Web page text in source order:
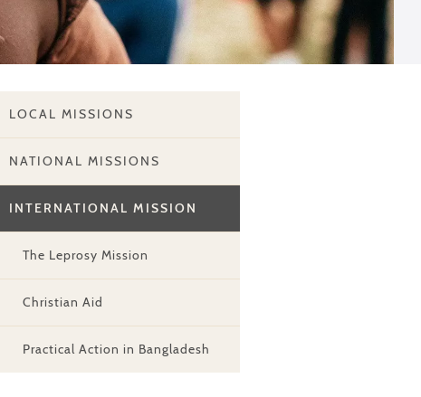
LOCAL MISSIONS
NATIONAL MISSIONS
INTERNATIONAL MISSION
The Leprosy Mission
Christian Aid
Practical Action in Bangladesh